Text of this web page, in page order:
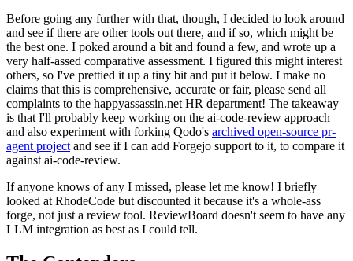
Before going any further with that, though, I decided to look around
and see if there are other tools out there, and if so, which might be
the best one. I poked around a bit and found a few, and wrote up a
very half-assed comparative assessment. I figured this might interest
others, so I've prettied it up a tiny bit and put it below. I make no
claims that this is comprehensive, accurate or fair, please send all
complaints to the happyassassin.net HR department! The takeaway
is that I'll probably keep working on the ai-code-review approach
and also experiment with forking Qodo's archived open-source pr-
agent project and see if I can add Forgejo support to it, to compare it
against ai-code-review.
If anyone knows of any I missed, please let me know! I briefly
looked at RhodeCode but discounted it because it's a whole-ass
forge, not just a review tool. ReviewBoard doesn't seem to have any
LLM integration as best as I could tell.